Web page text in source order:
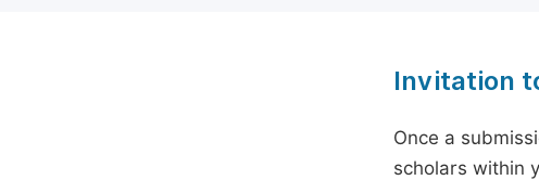
Invitation
Once a
scholars within